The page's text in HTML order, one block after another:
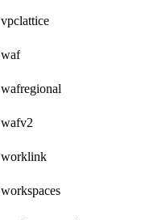
vpclattice
waf
wafregional
wafv2
worklink
workspaces